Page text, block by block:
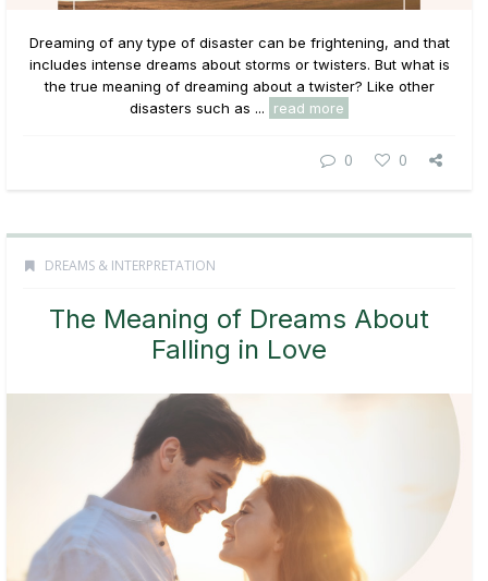
Dreaming of any type of disaster can be frightening, and that
includes intense dreams about storms or twisters. But what is
the true meaning of dreaming about a twister? Like other
disasters such as ...
read more
0 0
DREAMS & INTERPRETATION
The Meaning of Dreams About
Falling in Love